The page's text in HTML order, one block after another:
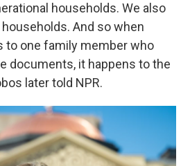
households. We also
And so when
to one family member who
documents, it happens to the
later told NPR.